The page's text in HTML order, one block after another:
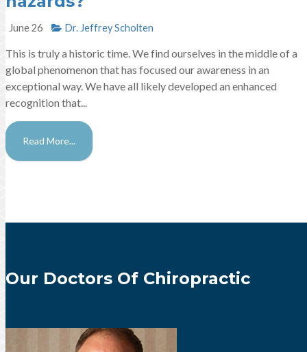
June 26 Dr. Jeffrey Scholten
This is truly a historic time. We find ourselves in the middle of a
global phenomenon that has focused our awareness in an
exceptional way. We have all likely developed an enhanced
recognition that...
Read More...
Our Doctors Of Chiropractic